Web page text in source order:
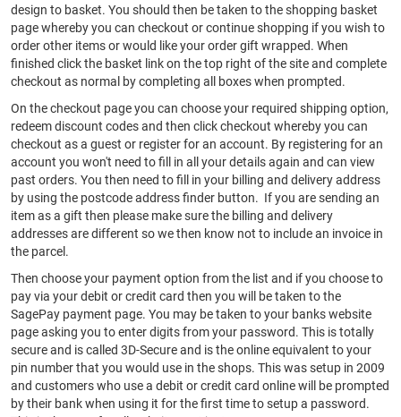
design to basket. You should then be taken to the shopping basket
page whereby you can checkout or continue shopping if you wish to
order other items or would like your order gift wrapped. When
finished click the basket link on the top right of the site and complete
checkout as normal by completing all boxes when prompted.
On the checkout page you can choose your required shipping option,
redeem discount codes and then click checkout whereby you can
checkout as a guest or register for an account. By registering for an
account you won't need to fill in all your details again and can view
past orders. You then need to fill in your billing and delivery address
by using the postcode address finder button. If you are sending an
item as a gift then please make sure the billing and delivery
addresses are different so we then know not to include an invoice in
the parcel.
Then choose your payment option from the list and if you choose to
pay via your debit or credit card then you will be taken to the
SagePay payment page. You may be taken to your banks website
page asking you to enter digits from your password. This is totally
secure and is called 3D-Secure and is the online equivalent to your
pin number that you would use in the shops. This was setup in 2009
and customers who use a debit or credit card online will be prompted
by their bank when using it for the first time to setup a password.